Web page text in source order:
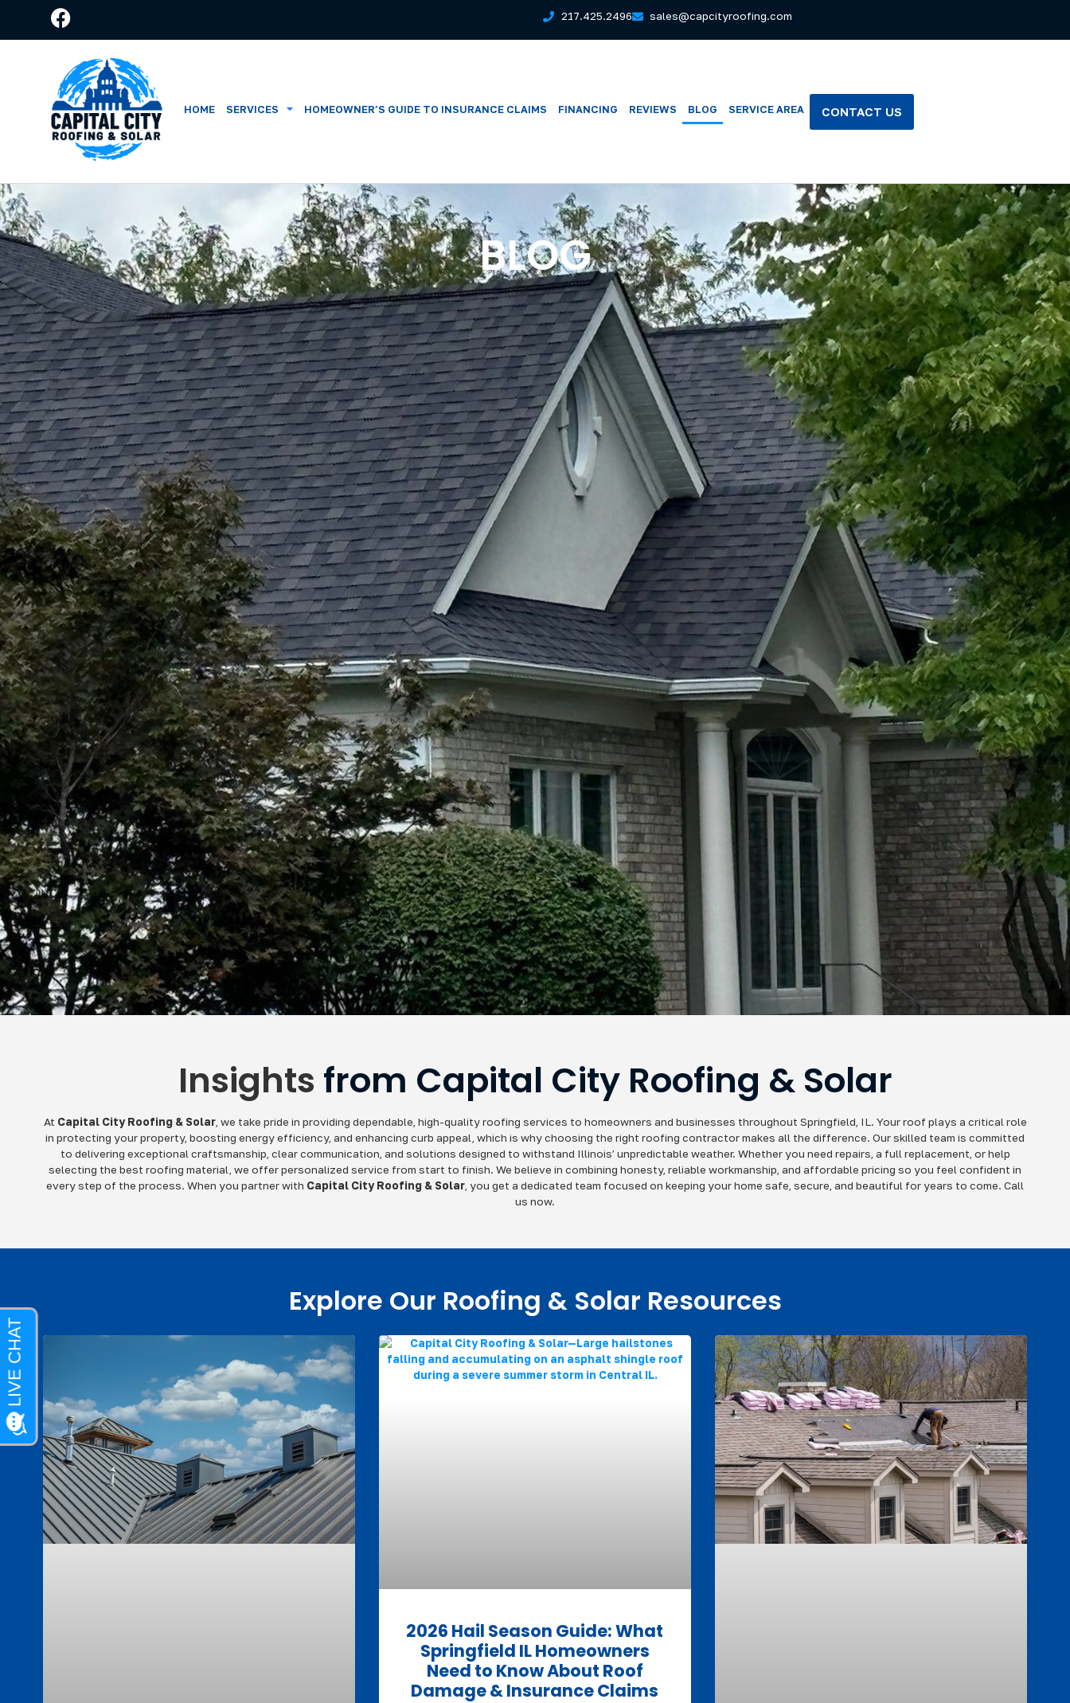
217.425.2496 sales@capcityroofing.com
HOME SERVICES HOMEOWNER’S GUIDE TO INSURANCE CLAIMS FINANCING REVIEWS BLOG SERVICE AREA CONTACT US
BLOG
Insights from Capital City Roofing & Solar
At Capital City Roofing & Solar, we take pride in providing dependable, high-quality roofing services to homeowners and businesses throughout Springfield, IL. Your roof plays a critical role
in protecting your property, boosting energy efficiency, and enhancing curb appeal, which is why choosing the right roofing contractor makes all the difference. Our skilled team is committed
to delivering exceptional craftsmanship, clear communication, and solutions designed to withstand Illinois’ unpredictable weather. Whether you need repairs, a full replacement, or help
selecting the best roofing material, we offer personalized service from start to finish. We believe in combining honesty, reliable workmanship, and affordable pricing so you feel confident in
every step of the process. When you partner with Capital City Roofing & Solar , you get a dedicated team focused on keeping your home safe, secure, and beautiful for years to come. Call
us now.
Explore Our Roofing & Solar Resources
2026 Hail Season Guide: What
Springfield IL Homeowners
Need to Know About Roof
Damage & Insurance Claims